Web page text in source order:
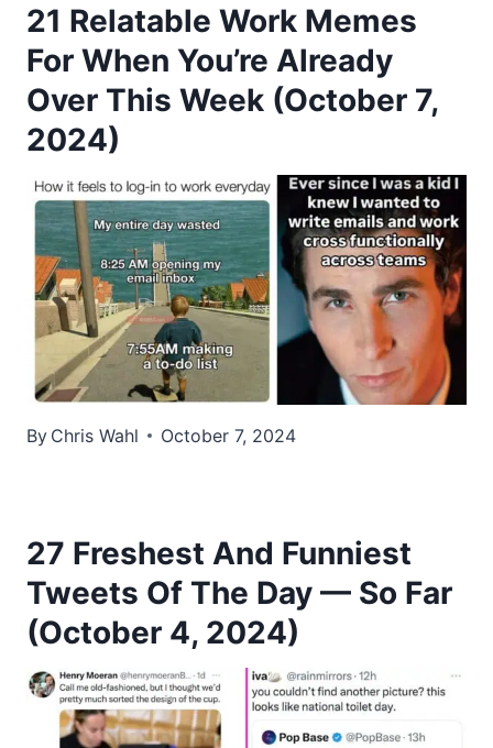
21 Relatable Work Memes
For When You’re Already
Over This Week (October 7,
2024)
By Chris Wahl October 7, 2024
27 Freshest And Funniest
Tweets Of The Day — So Far
(October 4, 2024)